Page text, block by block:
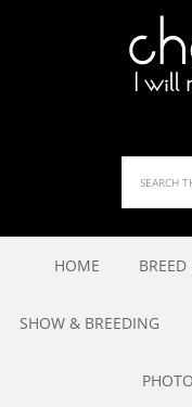
HOME
SHOW & BREEDING